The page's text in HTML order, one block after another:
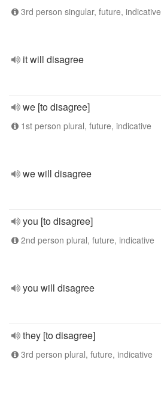
3rd person singular, future, indicative
it will disagree
we [to disagree]
1st person plural, future, indicative
we will disagree
you [to disagree]
2nd person plural, future, indicative
you will disagree
they [to disagree]
3rd person plural, future, indicative